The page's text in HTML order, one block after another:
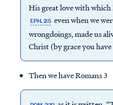
His great love with which
EPH. 2:5 even when we
wrongdoings, made us
Christ (by grace you have
Then we have Romans 3